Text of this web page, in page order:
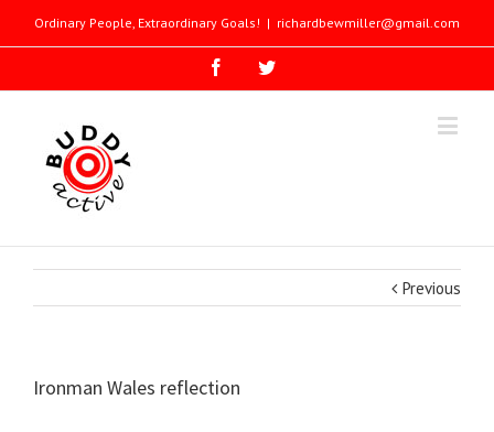
Ordinary People, Extraordinary Goals! | richardbewmiller@gmail.com
Previous
Ironman Wales reflection